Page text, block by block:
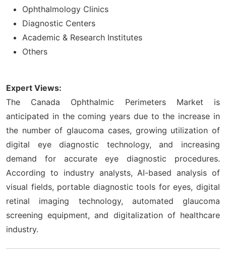
Ophthalmology Clinics
Diagnostic Centers
Academic & Research Institutes
Others
Expert Views:
The Canada Ophthalmic Perimeters Market is
anticipated in the coming years due to the increase in
the number of glaucoma cases, growing utilization of
digital eye diagnostic technology, and increasing
demand for accurate eye diagnostic procedures.
According to industry analysts, AI-based analysis of
visual fields, portable diagnostic tools for eyes, digital
retinal imaging technology, automated glaucoma
screening equipment, and digitalization of healthcare
industry.